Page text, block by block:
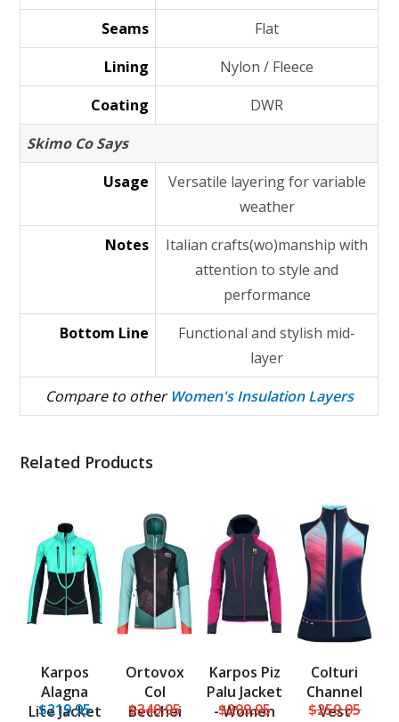
Seams
Flat
Lining
Nylon / Fleece
Coating
DWR
Skimo Co Says
Usage
Versatile layering for variable
weather
Notes
Italian crafts(wo)manship with
attention to style and
performance
Bottom Line
Functional and stylish mid-
layer
Compare to other Women's Insulation Layers
Related Products
Karpos
Alagna
Lite Jacket
$219.95
Ortovox
Col
Becchei
$349.95
Karpos Piz
Palu Jacket
- Women
$299.95
Colturi
Channel
Vest
$259.95